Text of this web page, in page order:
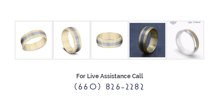
For Live Assistance Call
(660) 826-2282